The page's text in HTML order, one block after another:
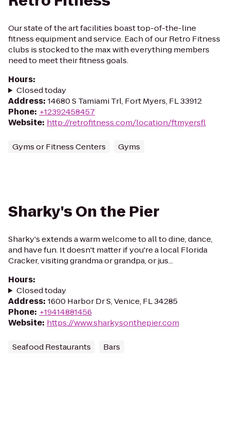
Our state of the art facilities boast top-of-the-line
fitness equipment and service. Each of our Retro Fitness
clubs is stocked to the max with everything members
need to meet their fitness goals.
Hours:
Closed today
Address: 14680 S Tamiami Trl, Fort Myers, FL 33912
Phone: +12392458457
Website: http://retrofitness.com/location/ftmyersfl
Gyms or Fitness Centers Gyms
Sharky's On the Pier
Sharky's extends a warm welcome to all to dine, dance,
and have fun. It doesn't matter if you're a local Florida
Cracker, visiting grandma or grandpa, or jus...
Hours:
Closed today
Address: 1600 Harbor Dr S, Venice, FL 34285
Phone: +19414881456
Website: https://www.sharkysonthepier.com
Seafood Restaurants Bars